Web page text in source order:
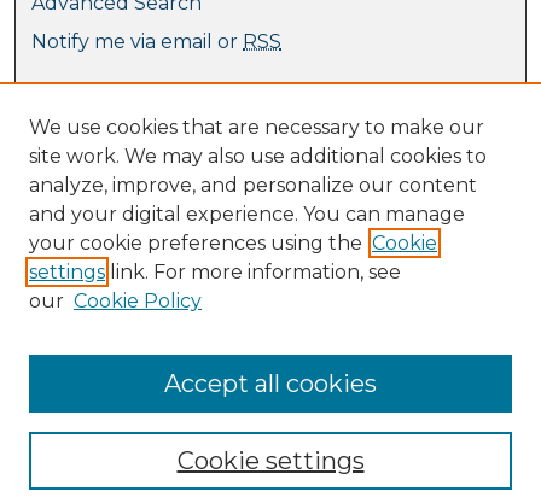
Notify me via email or RSS
Collections
Journal Collection
Special Collections
Disciplines
TU Dublin Authors
Author Corner
Submit Research
We use cookies that are necessary to make our
site work. We may also use additional cookies to
analyze, improve, and personalize our content
and your digital experience. You can manage
your cookie preferences using the Cookie
settings link. For more information, see
our Cookie Policy
Cookie settings
Accept all cookies